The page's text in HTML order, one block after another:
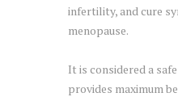
infertility, and cure
menopause.
It is considered a
provides maximum